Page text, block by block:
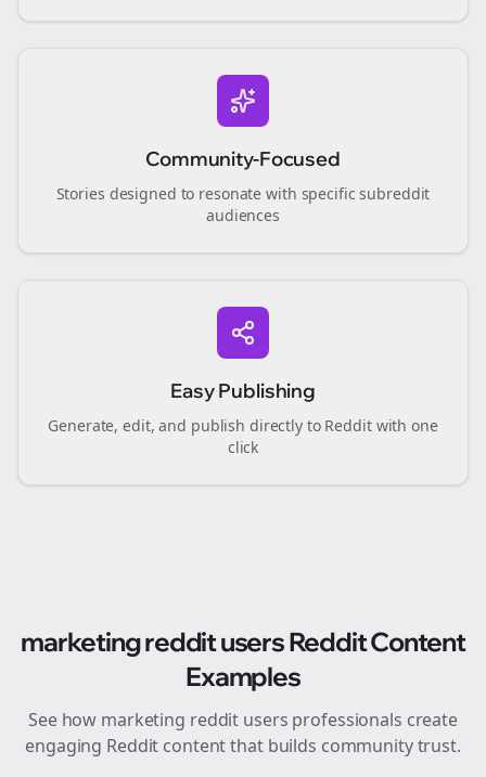
Community-Focused
Stories designed to resonate with specific subreddit
audiences
Easy Publishing
Generate, edit, and publish directly to Reddit with one
click
marketing reddit usersReddit Content
Examples
See how marketing reddit users professionals create
engaging Reddit content that builds community trust.